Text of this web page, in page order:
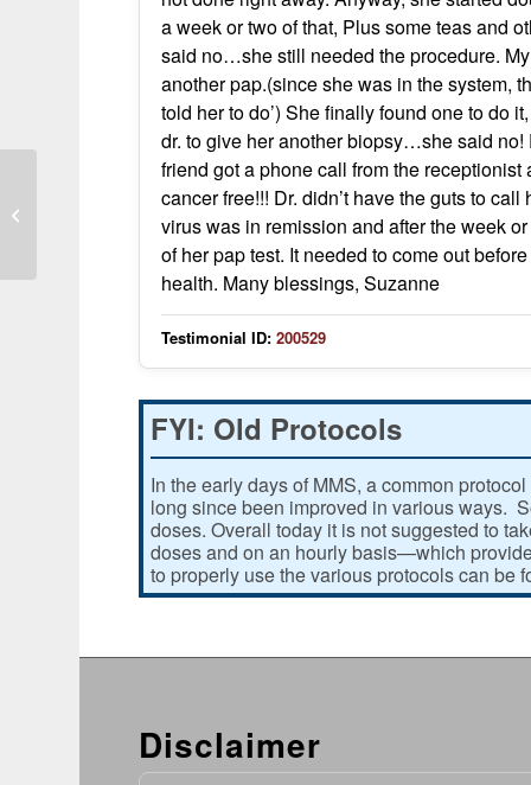
a week or two of that, Plus some teas and
said no…she still needed the procedure.
another pap.(since she was in the system,
told her to do’) She finally found one to do
dr. to give her another biopsy…she said
friend got a phone call from the
cancer free!!! Dr. didn’t have the guts to
virus was in remission and after the week
of her pap test. It needed to come out
health. Many blessings, Suzanne
Testimonial ID: 200529
FYI: Old Protocols
In the early days of MMS, a common
long since been improved in various ways.
doses. Overall today it is not suggested to
doses and on an hourly basis—which
to properly use the various protocols can be
Disclaimer